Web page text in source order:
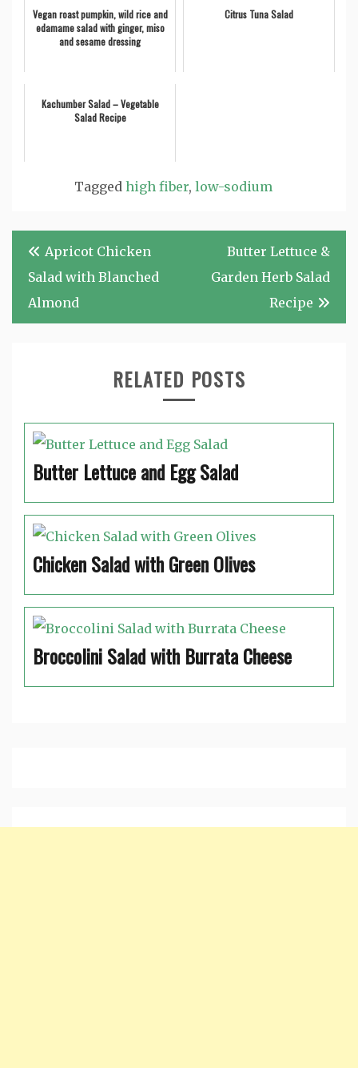
Vegan roast pumpkin, wild rice and
edamame salad with ginger, miso
and sesame dressing
Citrus Tuna Salad
Kachumber Salad – Vegetable
Salad Recipe
Tagged high fiber, low-sodium
Post
navigation
Apricot Chicken
Salad with Blanched
Almond
Butter Lettuce &
Garden Herb Salad
Recipe
RELATED POSTS
Butter Lettuce and Egg Salad
Chicken Salad with Green Olives
Broccolini Salad with Burrata Cheese